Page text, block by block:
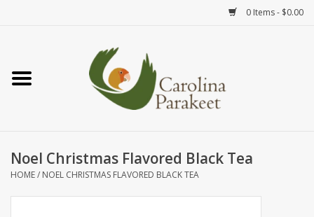
0 Items - $0.00
Home
Noel Christmas Flavored Black Tea
HOME/ NOEL CHRISTMAS FLAVORED BLACK TEA